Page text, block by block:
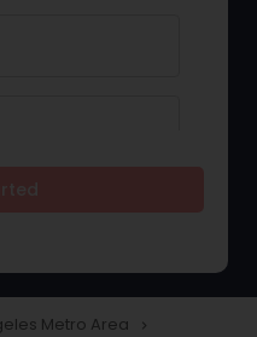
Metro Area navigate_next